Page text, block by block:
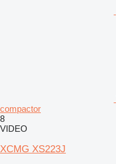
compactor
8
VIDEO
XCMG XS223J